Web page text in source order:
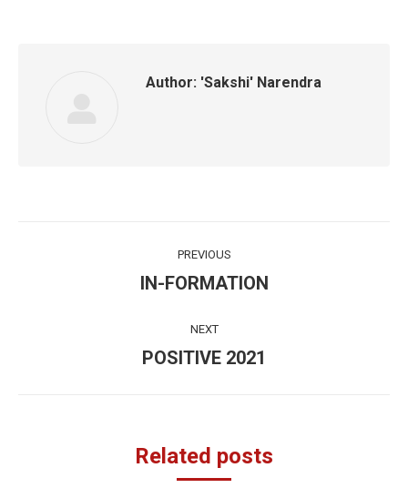
Author: 'Sakshi' Narendra
PREVIOUS
Previous
IN-FORMATION
NEXT
Next
POSITIVE 2021
Related posts